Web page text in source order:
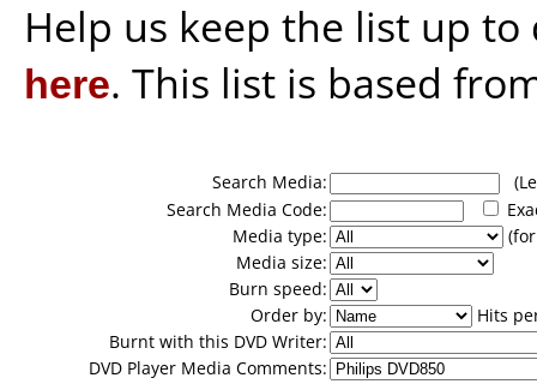
Help us keep the list up
here. This list is based
Search Media:
Search Media Code:
Media type:
Media size:
Burn speed:
Order by:
Hits
Burnt with this DVD Writer:
DVD Player Media Comments: